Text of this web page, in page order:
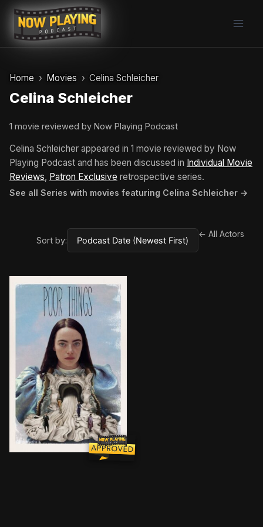
Skip
content
Home Movies Celina Schleicher
Celina Schleicher
1 movie reviewed by Now Playing Podcast
Celina Schleicher appeared in 1 movie reviewed by Now
Playing Podcast and has been discussed in Individual Movie
Reviews, Patron Exclusive retrospective series.
See all Series with movies featuring Celina Schleicher →
Sort by:
← All Actors
Brought back to life by an unorthodox scientist, a